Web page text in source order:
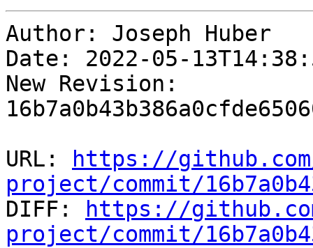
Author: Joseph Huber
Date: 2022-05-
New Revision:
URL:
https://
project/commit/
DIFF:
https://
project/commit/